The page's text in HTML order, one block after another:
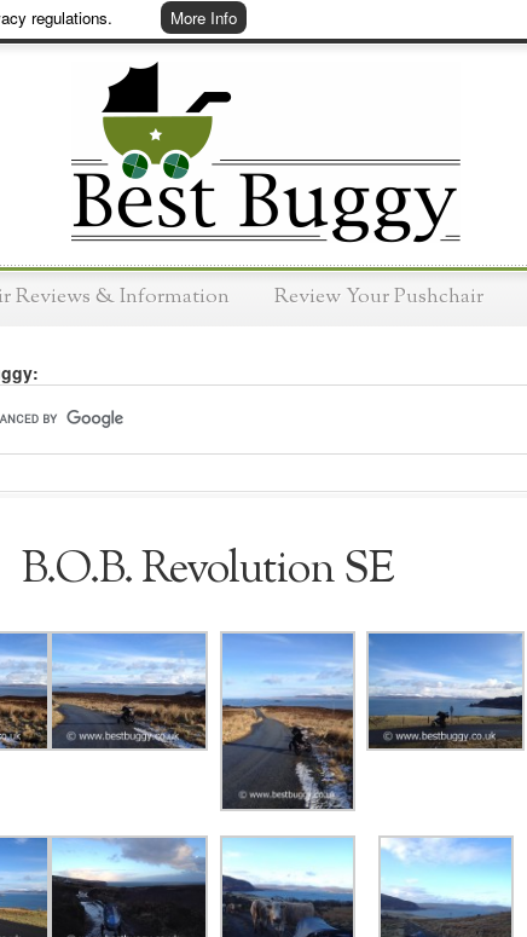
regulations. More Info
Reviews & Information Review Your Pushchair
B.O.B. Revolution SE